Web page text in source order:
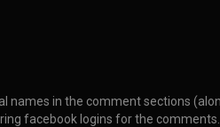
in the comment sections
facebook logins for the